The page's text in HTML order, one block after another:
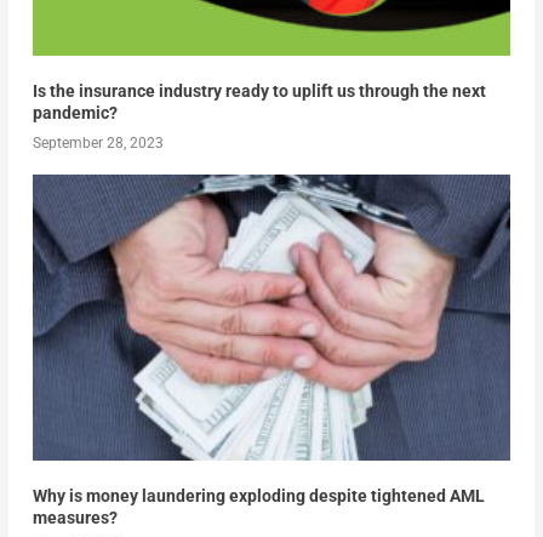
Is the insurance industry ready to uplift us through the next
pandemic?
September 28, 2023
Why is money laundering exploding despite tightened AML
measures?